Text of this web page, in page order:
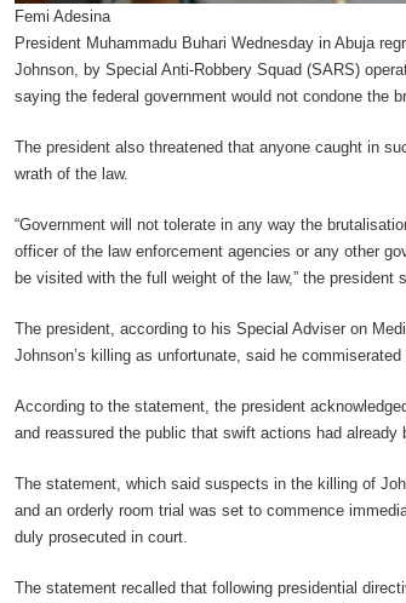
Femi Adesina
President Muhammadu Buhari Wednesday in Abuja
Johnson, by Special Anti-Robbery Squad (SARS)
saying the federal government would not condone the
The president also threatened that anyone caught in
wrath of the law.
“Government will not tolerate in any way the
officer of the law enforcement agencies or any other
be visited with the full weight of the law,” the president
The president, according to his Special Adviser on
Johnson’s killing as unfortunate, said he
According to the statement, the president
and reassured the public that swift actions had already
The statement, which said suspects in the killing of
and an orderly room trial was set to commence
duly prosecuted in court.
The statement recalled that following presidential